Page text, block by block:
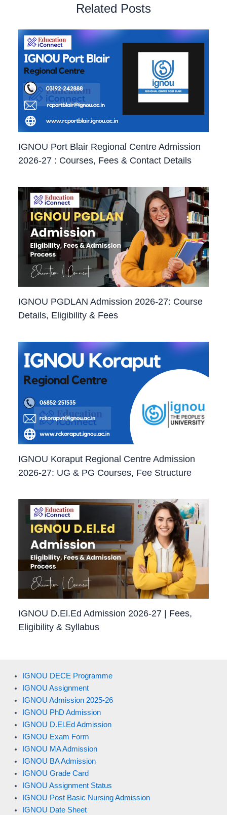
Related Posts
IGNOU Port Blair Regional Centre Admission
2026-27 : Courses, Fees & Contact Details
IGNOU PGDLAN Admission 2026-27: Course
Details, Eligibility & Fees
IGNOU Koraput Regional Centre Admission
2026-27: UG & PG Courses, Fee Structure
IGNOU D.El.Ed Admission 2026-27 | Fees,
Eligibility & Syllabus
IGNOU DECE Programme
IGNOU Assignment
IGNOU Admission 2025-26
IGNOU PhD Admission
IGNOU D.El.Ed Admission
IGNOU Exam Form
IGNOU MA Admission
IGNOU BA Admission
IGNOU Grade Card
IGNOU Assignment Status
IGNOU Post Basic Nursing Admission
IGNOU Date Sheet